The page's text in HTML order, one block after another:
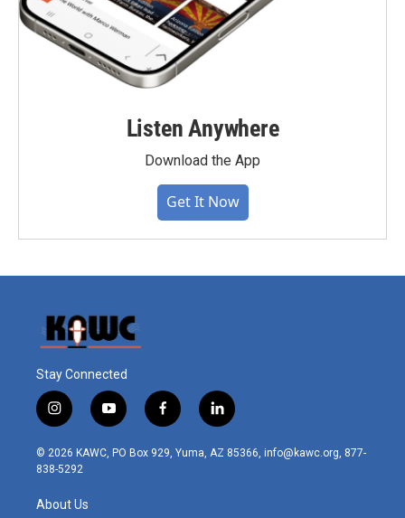
Listen Anywhere
Download the App
Get It Now
Stay Connected
i
n
s
t
r
y
o
u
t
f
a
c
l
i
n
© 2026 KAWC, PO Box 929, Yuma, AZ 85366, info@kawc.org, 877-
838-5292
About Us